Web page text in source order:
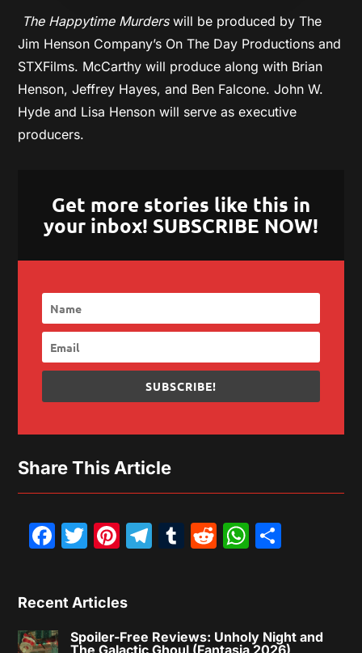
The Happytime Murderswill be produced by The
Jim Henson Company’s On The Day Productions and
STXFilms. McCarthy will produce along with Brian
Henson, Jeffrey Hayes, and Ben Falcone. John W.
Hyde and Lisa Henson will serve as executive
producers.
Get more stories like this in
your inbox! SUBSCRIBE NOW!
SUBSCRIBE!
Share This Article
Facebook
Twitter
Pinterest
Telegram
Tumblr
Reddit
Recent Articles
Spoiler-Free Reviews: Unholy Night and
The Galactic Ghoul (Fantasia 2026)